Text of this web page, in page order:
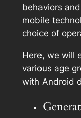
behaviors
mobile
choice of
Here, we will
various age
with Android